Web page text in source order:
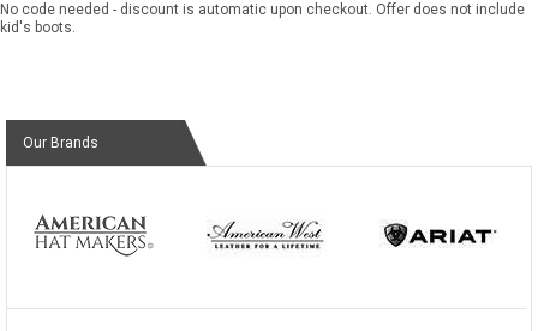
No code needed - discount is automatic upon checkout. Offer does not include
kid's boots.
Our Brands